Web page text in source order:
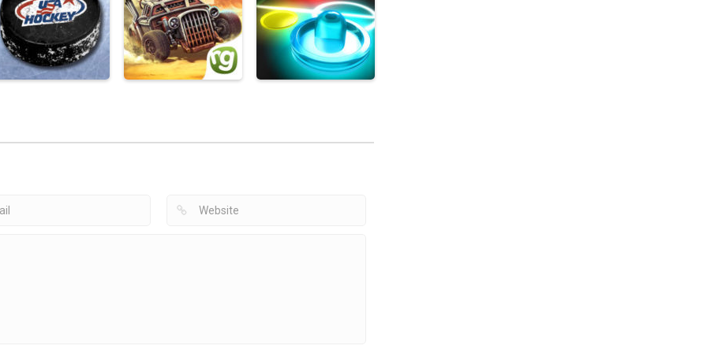
Instagram
Comments & More
2.3K
Ice Hockey Sports
Free
1.51K
Hockey Games
Apps
Hockey Clicker
2.43K
USA Hockey Mobile
Apps
Apps